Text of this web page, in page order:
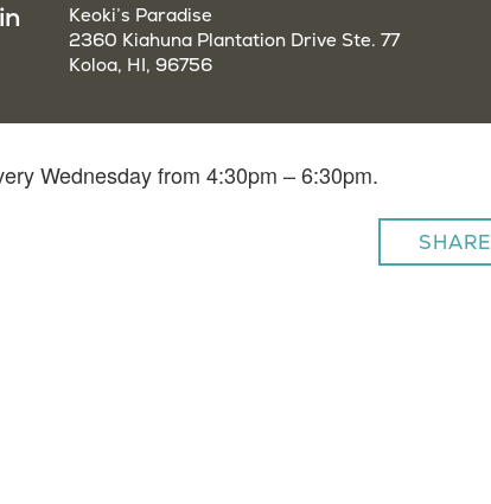
Keoki’s Paradise
2360 Kiahuna Plantation Drive Ste. 77
Koloa, HI, 96756
Wednesday from 4:30pm – 6:30pm.
SHARE